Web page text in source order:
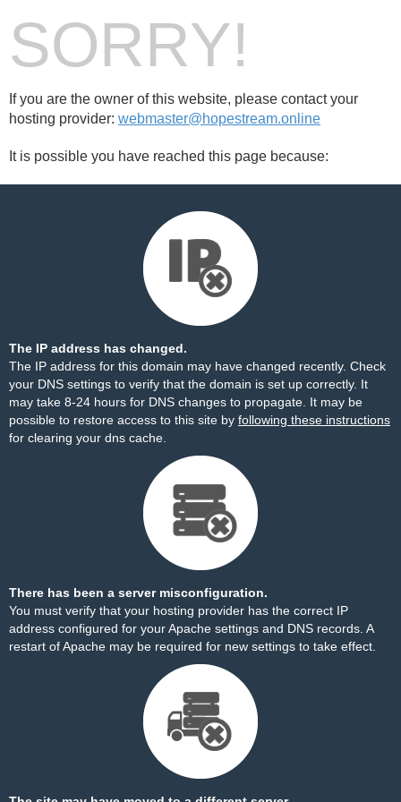
SORRY!
If you are the owner of this website, please contact your
hosting provider: webmaster@hopestream.online
It is possible you have reached this page because:
The IP address has changed.
The IP address for this domain may have changed recently. Check
your DNS settings to verify that the domain is set up correctly. It
may take 8-24 hours for DNS changes to propagate. It may be
possible to restore access to this site by following these instructions
for clearing your dns cache.
There has been a server misconfiguration.
You must verify that your hosting provider has the correct IP
address configured for your Apache settings and DNS records. A
restart of Apache may be required for new settings to take effect.